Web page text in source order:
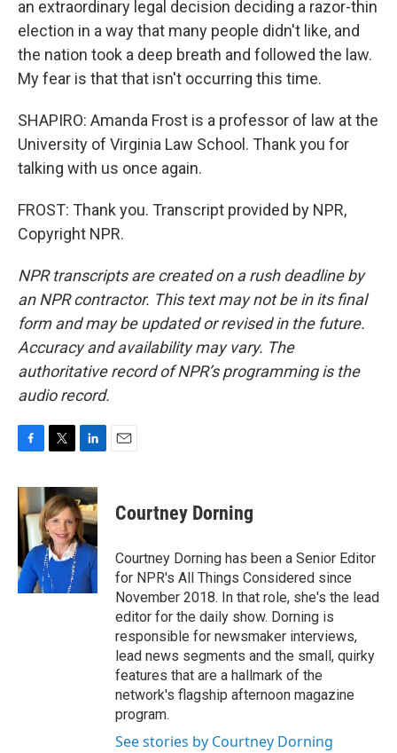
an extraordinary legal decision deciding a razor-thin
election in a way that many people didn't like, and
the nation took a deep breath and followed the law.
My fear is that that isn't occurring this time.
SHAPIRO: Amanda Frost is a professor of law at the
University of Virginia Law School. Thank you for
talking with us once again.
FROST: Thank you. Transcript provided by NPR,
Copyright NPR.
NPR transcripts are created on a rush deadline by
an NPR contractor. This text may not be in its final
form and may be updated or revised in the future.
Accuracy and availability may vary. The
authoritative record of NPR’s programming is the
audio record.
c
e
b
o
o
k
i
t
t
e
r
n
k
e
d
I
n
Courtney Dorning
Courtney Dorning has been a Senior Editor
for NPR's All Things Considered since
November 2018. In that role, she's the lead
editor for the daily show. Dorning is
responsible for newsmaker interviews,
lead news segments and the small, quirky
features that are a hallmark of the
network's flagship afternoon magazine
program.
See stories by Courtney Dorning